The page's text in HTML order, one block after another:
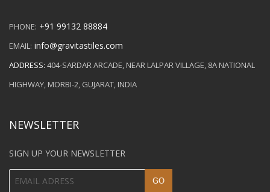
PHONE: +91 99132 88884
EMAIL: info@gravitastiles.com
ADDRESS: 404-SARDAR ARCADE, NEAR LALPAR VILLAGE, 8A NATIONAL
HIGHWAY, MORBI-2, GUJARAT, INDIA
NEWSLETTER
SIGN UP YOUR NEWSLETTER